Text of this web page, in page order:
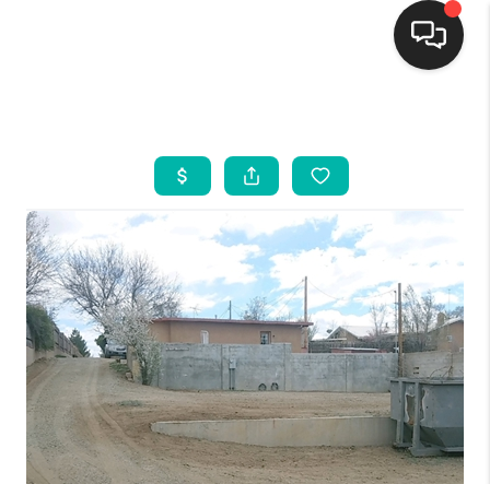
SEARCH LISTINGS
BUYING
SELLING
FINANCING
WEDDING
HOME VALUE
REFER NM